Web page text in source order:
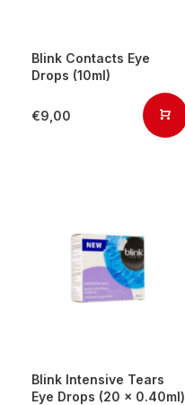
Blink Contacts Eye
Drops (10ml)
€9,00
Blink Intensive Tears
Eye Drops (20 x 0.40ml)